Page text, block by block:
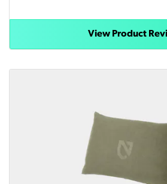
View Product